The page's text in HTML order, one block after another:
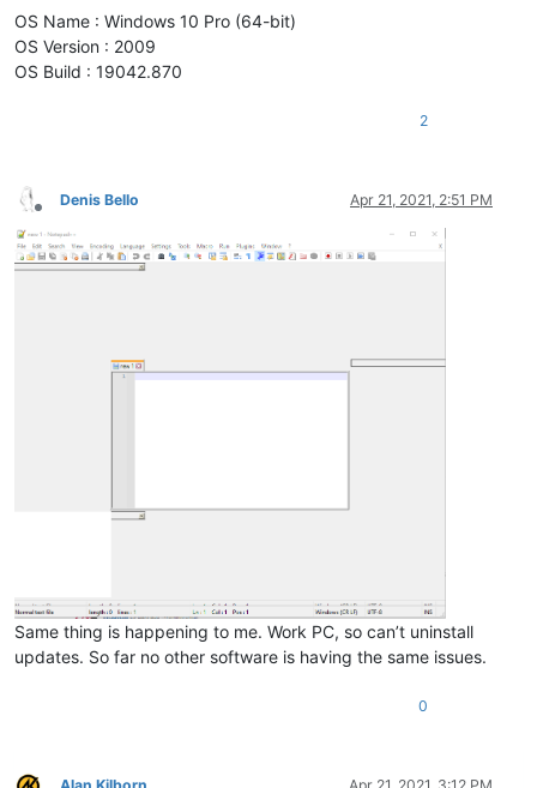
OS Name : Windows 10 Pro (64-bit)
OS Version : 2009
OS Build : 19042.870
2
Offline
Denis Bello Apr 21, 2021, 2:51 PM
Same thing is happening to me. Work PC, so can’t uninstall
updates. So far no other software is having the same issues.
0